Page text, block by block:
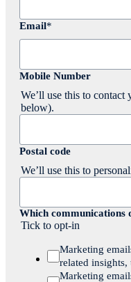
Email*
Mobile Number
We’ll use this to
below).
Postal code
We’ll use this to
Which communications
Tick to opt-in
Marketing
related insights,
Marketing